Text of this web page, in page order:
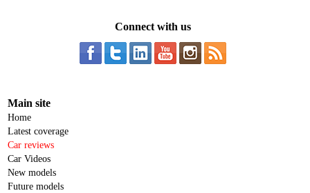
Connect with us
Main site
Home
Latest coverage
Car reviews
Car Videos
New models
Future models